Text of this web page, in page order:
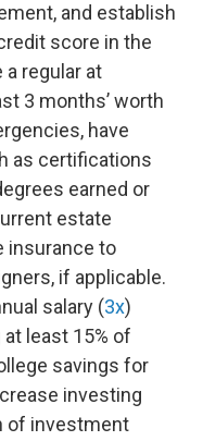
and establish
score in the
regular at
3 months’ worth
have
as certifications
earned or
estate
insurance to
if applicable.
salary (3x)
least 15% of
savings for
investing
of investment